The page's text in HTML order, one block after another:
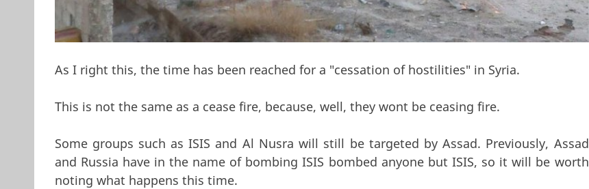
As I right this, the time has been reached for a "cessation of hostilities" in Syria.
This is not the same as a cease fire, because, well, they wont be ceasing fire.
Some groups such as ISIS and Al Nusra will still be targeted by Assad. Previously, Assad
and Russia have in the name of bombing ISIS bombed anyone but ISIS, so it will be worth
noting what happens this time.